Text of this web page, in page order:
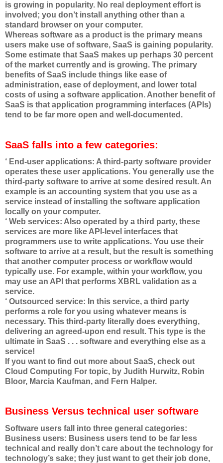
is growing in popularity. No real deployment effort is
involved; you don’t install anything other than a
standard browser on your computer.
Whereas software as a product is the primary means
users make use of software, SaaS is gaining popularity.
Some estimate that SaaS makes up perhaps 30 percent
of the market currently and is growing. The primary
benefits of SaaS include things like ease of
administration, ease of deployment, and lower total
costs of using a software application. Another benefit of
SaaS is that application programming interfaces (APIs)
tend to be far more open and well-documented.
SaaS falls into a few categories:
‘ End-user applications: A third-party software provider
operates these user applications. You generally use the
third-party software to arrive at some desired result. An
example is an accounting system that you use as a
service instead of installing the software application
locally on your computer.
‘ Web services: Also operated by a third party, these
services are more like API-level interfaces that
programmers use to write applications. You use their
software to arrive at a result, but the result is something
that another computer process or workflow would
typically use. For example, within your workflow, you
may use an API that performs XBRL validation as a
service.
‘ Outsourced service: In this service, a third party
performs a role for you using whatever means is
necessary. This third-party literally does everything,
delivering an agreed-upon end result. This type is the
ultimate in SaaS . . . software and everything else as a
service!
If you want to find out more about SaaS, check out
Cloud Computing For topic, by Judith Hurwitz, Robin
Bloor, Marcia Kaufman, and Fern Halper.
Business Versus technical user software
Software users fall into three general categories:
Business users: Business users tend to be far less
technical and really don’t care about the technology for
technology’s sake; they just want to get their job done,